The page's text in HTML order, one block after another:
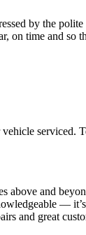
by the
on time and so
serviced.
and
—
and great